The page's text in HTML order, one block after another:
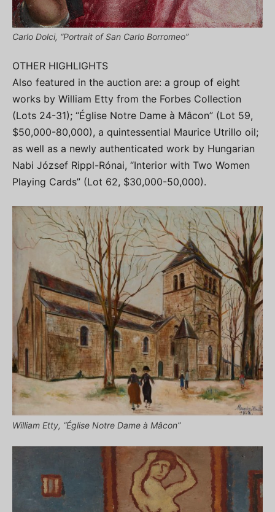
Carlo Dolci, “Portrait of San Carlo Borromeo”
OTHER HIGHLIGHTS
Also featured in the auction are: a group of eight
works by William Etty from the Forbes Collection
(Lots 24-31); “Église Notre Dame à Mâcon” (Lot 59,
$50,000-80,000), a quintessential Maurice Utrillo oil;
as well as a newly authenticated work by Hungarian
Nabi József Rippl-Rónai, “Interior with Two Women
Playing Cards” (Lot 62, $30,000-50,000).
William Etty, “Église Notre Dame à Mâcon”